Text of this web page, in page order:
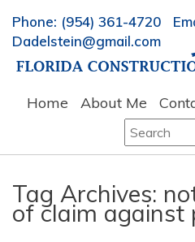
Phone: (954) 361-4720
Dadelstein@gmail.com
Home About Me
Search
for:
Tag Archives:
of claim against